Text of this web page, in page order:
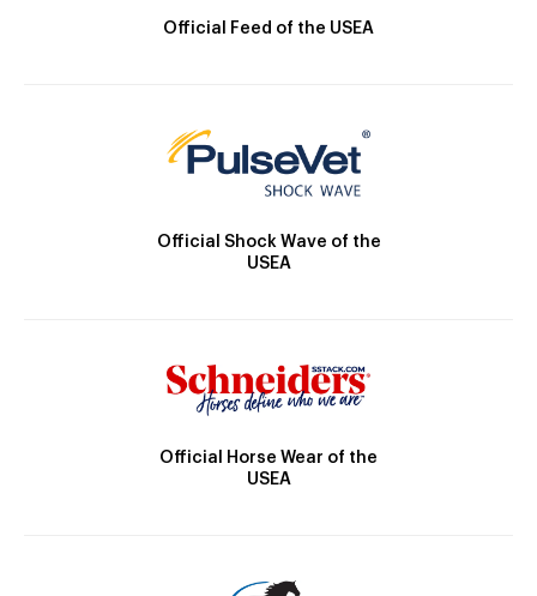
Official Feed of the USEA
Official Shock Wave of the
USEA
Official Horse Wear of the
USEA